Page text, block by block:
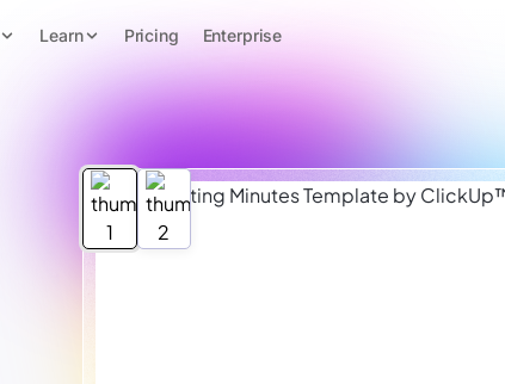
Learn Pricing Enterprise